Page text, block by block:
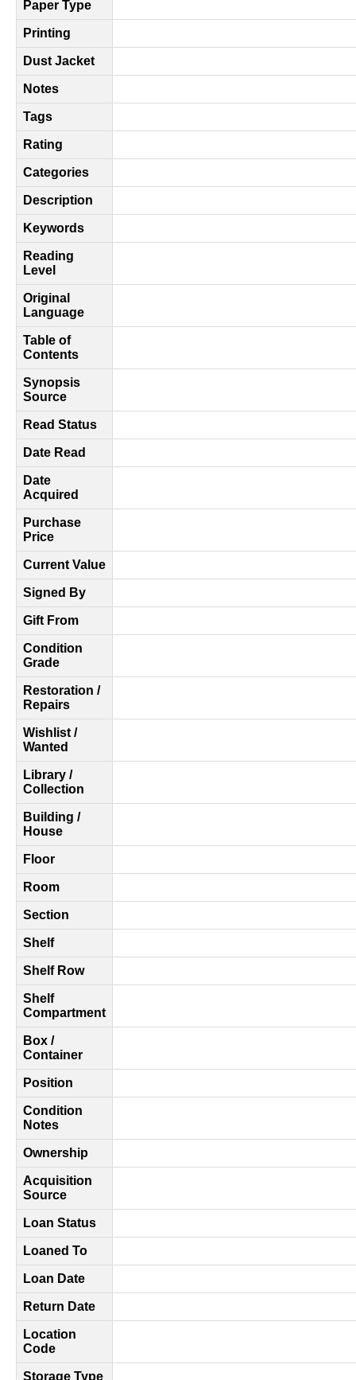
Paper Type
Printing
Dust Jacket
Notes
Tags
Rating
Categories
Description
Keywords
Reading
Level
Original
Language
Table of
Contents
Synopsis
Source
Read Status
Date Read
Date
Acquired
Purchase
Price
Current Value
Signed By
Gift From
Condition
Grade
Restoration /
Repairs
Wishlist /
Wanted
Library /
Collection
Building /
House
Floor
Room
Section
Shelf
Shelf Row
Shelf
Compartment
Box /
Container
Position
Condition
Notes
Ownership
Acquisition
Source
Loan Status
Loaned To
Loan Date
Return Date
Location
Code
Storage Type